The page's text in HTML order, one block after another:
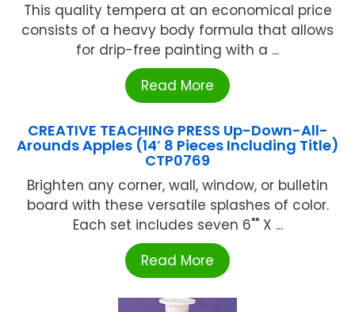
This quality tempera at an economical price
consists of a heavy body formula that allows
for drip-free painting with a ...
Read More
CREATIVE TEACHING PRESS Up-Down-All-
Arounds Apples (14′ 8 Pieces Including Title)
CTP0769
Brighten any corner, wall, window, or bulletin
board with these versatile splashes of color.
Each set includes seven 6"" X ...
Read More